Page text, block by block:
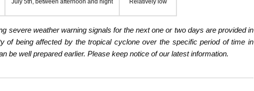
July 5th, between afternoon and night Relatively low
severe weather warning signals for the next one or two days are provided in
of being affected by the tropical cyclone over the specific period of time in
be well prepared earlier. Please keep notice of our latest information.